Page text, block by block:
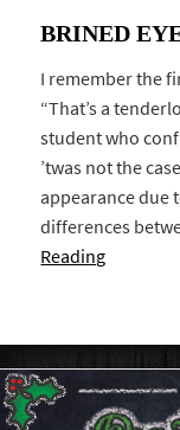
BRINED
I remember the
“That’s a
student who
’twas not the
appearance due
differences
Reading